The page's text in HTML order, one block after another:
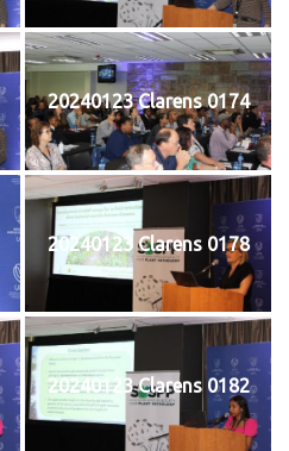
20240123 Clarens 0174
20240123 Clarens 0178
20240123 Clarens 0182